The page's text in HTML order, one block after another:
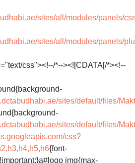
sites/all/modules/panels/
sites/all/modules/panels/
css"><!--/*--><![CDATA[/*><!--
sites/default/files/
sites/default/files/
css?
{font-
img{max-